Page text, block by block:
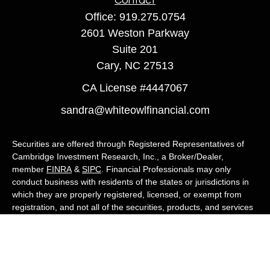
Office: 919.275.0754
2601 Weston Parkway
Suite 201
Cary, NC 27513
CA License #4447067
sandra@whiteowlfinancial.com
Securities are offered through Registered Representatives of
Cambridge Investment Research, Inc., a Broker/Dealer,
member FINRA & SIPC . Financial Professionals may only
conduct business with residents of the states or jurisdictions in
which they are properly registered, licensed, or exempt from
registration, and not all of the securities, products, and services